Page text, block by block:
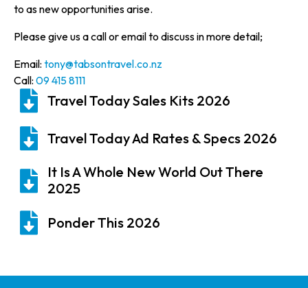
to as new opportunities arise.
Please give us a call or email to discuss in more detail;
Email: tony@tabsontravel.co.nz
Call: 09 415 8111
Travel Today Sales Kits 2026
Travel Today Ad Rates & Specs 2026
It Is A Whole New World Out There
2025
Ponder This 2026